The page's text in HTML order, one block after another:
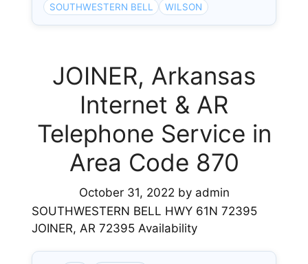
SOUTHWESTERN BELL
WILSON
JOINER, Arkansas
Internet & AR
Telephone Service in
Area Code 870
October 31, 2022 by admin
SOUTHWESTERN BELL HWY 61N 72395
JOINER, AR 72395 Availability